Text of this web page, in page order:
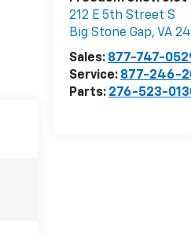
212 E 5th Street S
Big Stone Gap, VA
Sales: 877-747-
Service: 877-246-
Parts: 276-523-